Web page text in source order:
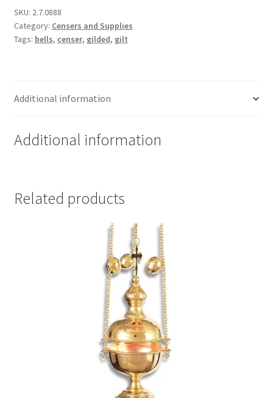
-
Gold
and
SKU: 2.7.0888
Category: Censers and Supplies
Tags: bells, censer, gilded, gilt
Additional information
Additional information
Related products